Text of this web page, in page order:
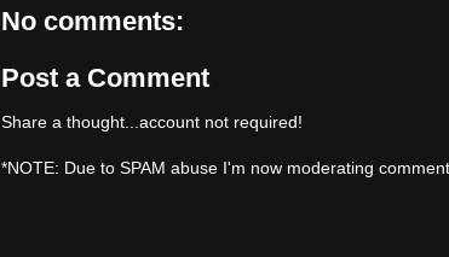
No comments:
Post a Comment
Share a thought...account not required!
*NOTE: Due to SPAM abuse I'm now moderating